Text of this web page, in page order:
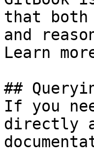
that both
and
Learn
##
If you
directly